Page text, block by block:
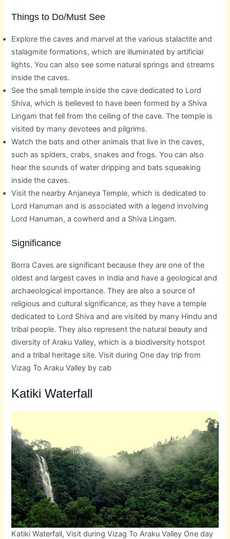
Things to Do/Must See
Explore the caves and marvel at the various stalactite and
stalagmite formations, which are illuminated by artificial
lights. You can also see some natural springs and streams
inside the caves.
See the small temple inside the cave dedicated to Lord
Shiva, which is believed to have been formed by a Shiva
Lingam that fell from the ceiling of the cave. The temple is
visited by many devotees and pilgrims.
Watch the bats and other animals that live in the caves,
such as spiders, crabs, snakes and frogs. You can also
hear the sounds of water dripping and bats squeaking
inside the caves.
Visit the nearby Anjaneya Temple, which is dedicated to
Lord Hanuman and is associated with a legend involving
Lord Hanuman, a cowherd and a Shiva Lingam.
Significance
Borra Caves are significant because they are one of the
oldest and largest caves in India and have a geological and
archaeological importance. They are also a source of
religious and cultural significance, as they have a temple
dedicated to Lord Shiva and are visited by many Hindu and
tribal people. They also represent the natural beauty and
diversity of Araku Valley, which is a biodiversity hotspot
and a tribal heritage site. Visit during One day trip from
Vizag To Araku Valley by cab
Katiki Waterfall
Katiki Waterfall, Visit during Vizag To Araku Valley One day